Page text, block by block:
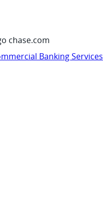
chase.com
Banking Services